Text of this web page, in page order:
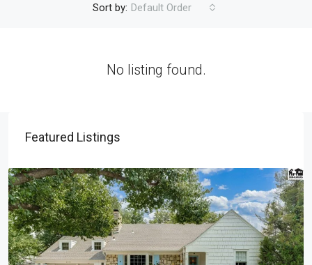
Sort by: Default Order
No listing found.
Featured Listings